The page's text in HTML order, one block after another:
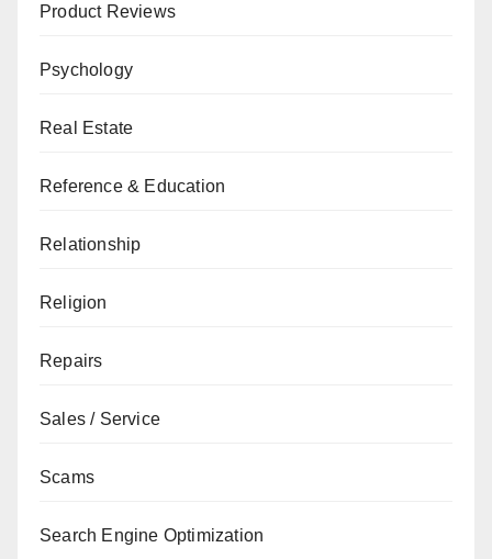
Product Reviews
Psychology
Real Estate
Reference & Education
Relationship
Religion
Repairs
Sales / Service
Scams
Search Engine Optimization